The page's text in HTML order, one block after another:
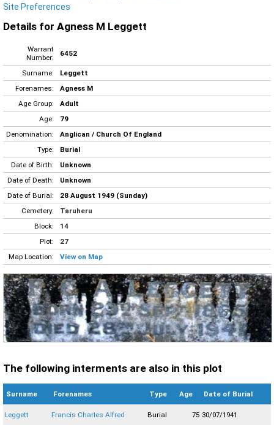
Site Preferences
Details for Agness M Leggett
Warrant
Number:
6452
Surname:
Leggett
Forenames:
Agness M
Age Group:
Adult
Age:
79
Denomination:
Anglican / Church Of England
Type:
Burial
Date of Birth:
Unknown
Date of Death:
Unknown
Date of Burial:
28 August 1949 (Sunday)
Cemetery:
Taruheru
Block:
14
Plot:
27
Map Location:
View on Map
The following interments are also in this plot
Surname Forenames Type Age Date of Burial
Leggett Francis Charles Alfred Burial 75 30/07/1941